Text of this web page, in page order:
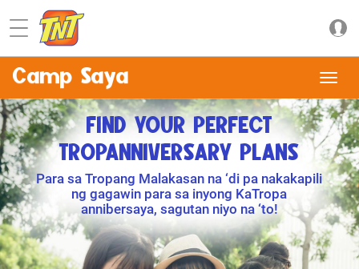
Camp Saya
FIND YOUR PERFECT
TROPANNIVERSARY PLANS
Para sa Tropang Malakasan na ‘di pa nakakapili
ng gagawin para sa inyong KaTropa
annibersaya, sagutan niyo na ‘to!